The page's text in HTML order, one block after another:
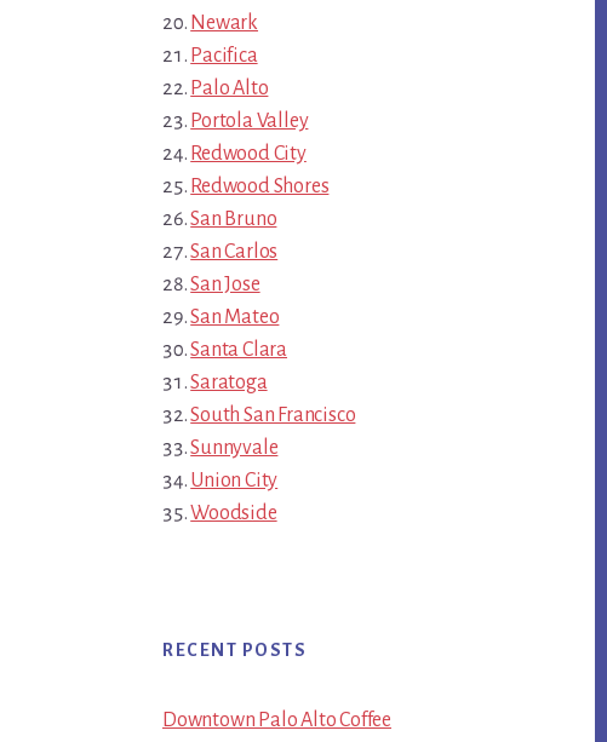
Newark
Pacifica
Palo Alto
Portola Valley
Redwood City
Redwood Shores
San Bruno
San Carlos
San Jose
San Mateo
Santa Clara
Saratoga
South San Francisco
Sunnyvale
Union City
Woodside
RECENT POSTS
Downtown Palo Alto Coffee